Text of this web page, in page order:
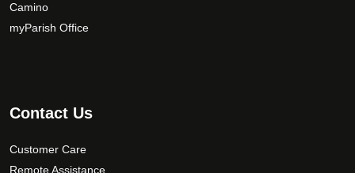
Camino
myParish Office
Contact Us
Customer Care
Remote Assistance